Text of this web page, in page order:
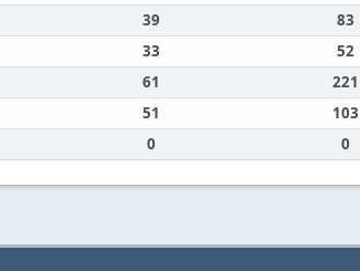
39 83
33 52
61 221
51 103
0 0